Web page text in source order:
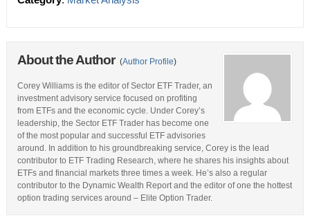
About the Author (Author Profile)
Corey Williams is the editor of Sector ETF Trader, an
investment advisory service focused on profiting
from ETFs and the economic cycle. Under Corey’s
leadership, the Sector ETF Trader has become one
of the most popular and successful ETF advisories
around. In addition to his groundbreaking service, Corey is the lead
contributor to ETF Trading Research, where he shares his insights about
ETFs and financial markets three times a week. He’s also a regular
contributor to the Dynamic Wealth Report and the editor of one the hottest
option trading services around – Elite Option Trader.